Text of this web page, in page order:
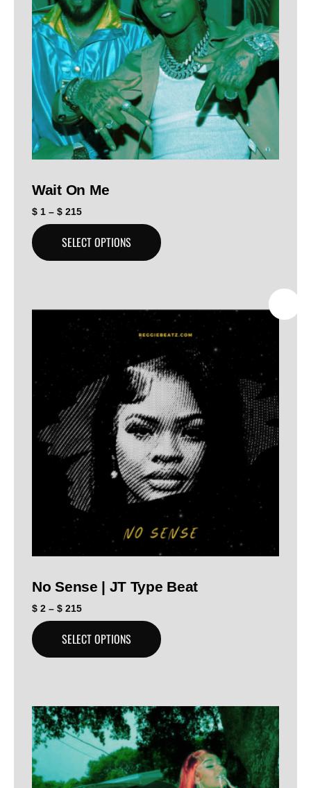
Wait On Me
$ 1 – $ 215
SELECT OPTIONS
No Sense | JT Type Beat
$ 2 – $ 215
SELECT OPTIONS